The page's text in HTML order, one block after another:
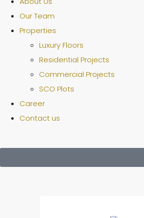
Our Team
Properties
Luxury Floors
Residential Projects
Commercial Projects
SCO Plots
Career
Contact us